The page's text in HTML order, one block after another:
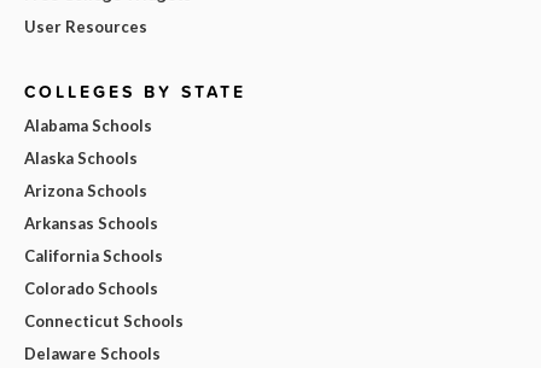
User Resources
COLLEGES BY STATE
Alabama Schools
Alaska Schools
Arizona Schools
Arkansas Schools
California Schools
Colorado Schools
Connecticut Schools
Delaware Schools